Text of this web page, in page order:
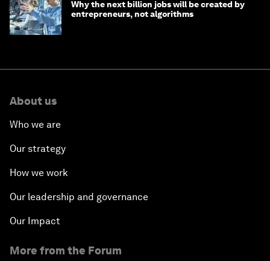
Why the next billion jobs will be created by
entrepreneurs, not algorithms
About us
Who we are
Our strategy
How we work
Our leadership and governance
Our Impact
More from the Forum